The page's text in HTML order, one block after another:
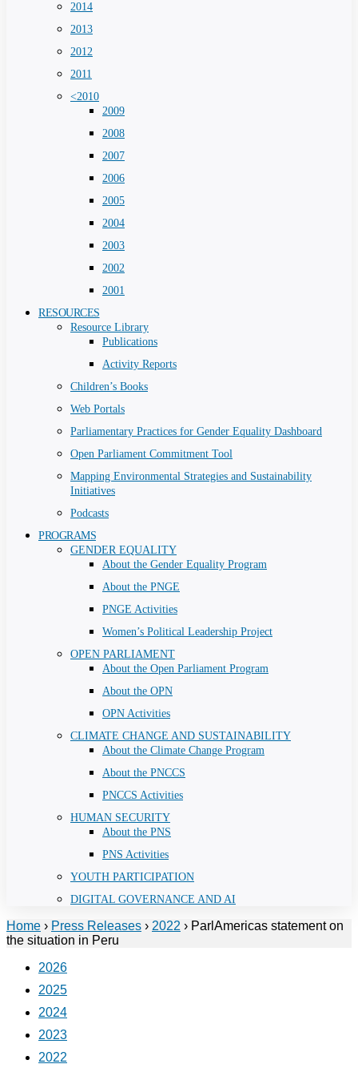
2014
2013
2012
2011
<2010
2009
2008
2007
2006
2005
2004
2003
2002
2001
RESOURCES
Resource Library
Publications
Activity Reports
Children’s Books
Web Portals
Parliamentary Practices for Gender Equality Dashboard
Open Parliament Commitment Tool
Mapping Environmental Strategies and Sustainability
Initiatives
Podcasts
PROGRAMS
GENDER EQUALITY
About the Gender Equality Program
About the PNGE
PNGE Activities
Women’s Political Leadership Project
OPEN PARLIAMENT
About the Open Parliament Program
About the OPN
OPN Activities
CLIMATE CHANGE AND SUSTAINABILITY
About the Climate Change Program
About the PNCCS
PNCCS Activities
HUMAN SECURITY
About the PNS
PNS Activities
YOUTH PARTICIPATION
DIGITAL GOVERNANCE AND AI
Home › Press Releases › 2022 › ParlAmericas statement on
the situation in Peru
2026
2025
2024
2023
2022